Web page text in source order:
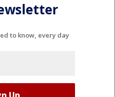
to know, every day